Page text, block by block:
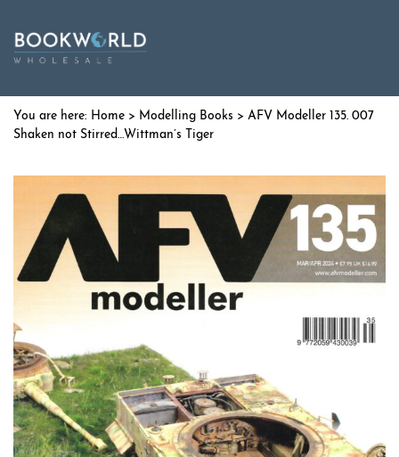
Home > Modelling Books > AFV Modeller 135. 007
Shaken not Stirred…Wittman’s Tiger